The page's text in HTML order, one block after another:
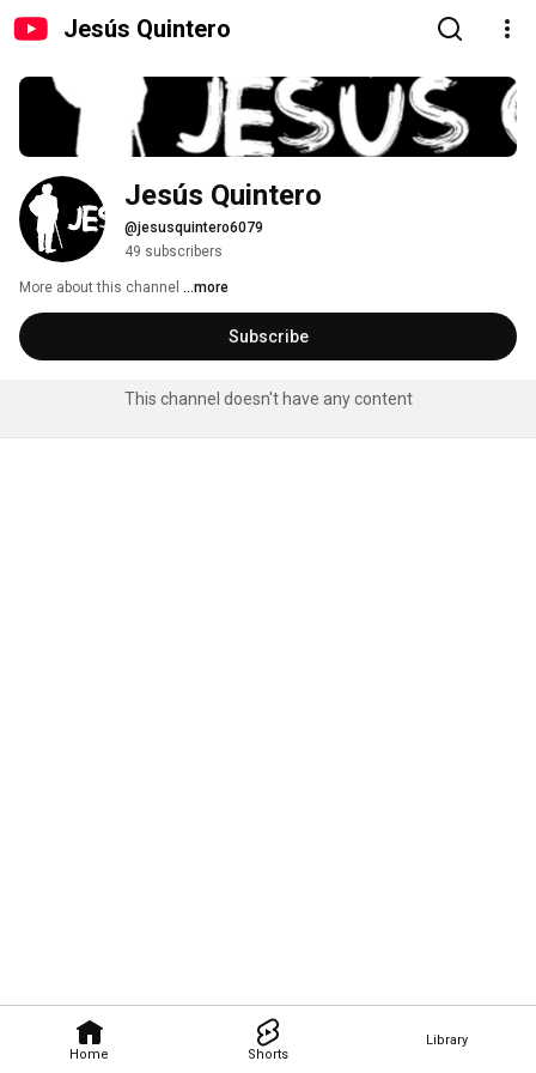
Jesús Quintero
Home Shorts
Library
Jesús Quintero
@jesusquintero6079
49 subscribers
More about this channel ...more
Subscribe
This channel doesn't have any content